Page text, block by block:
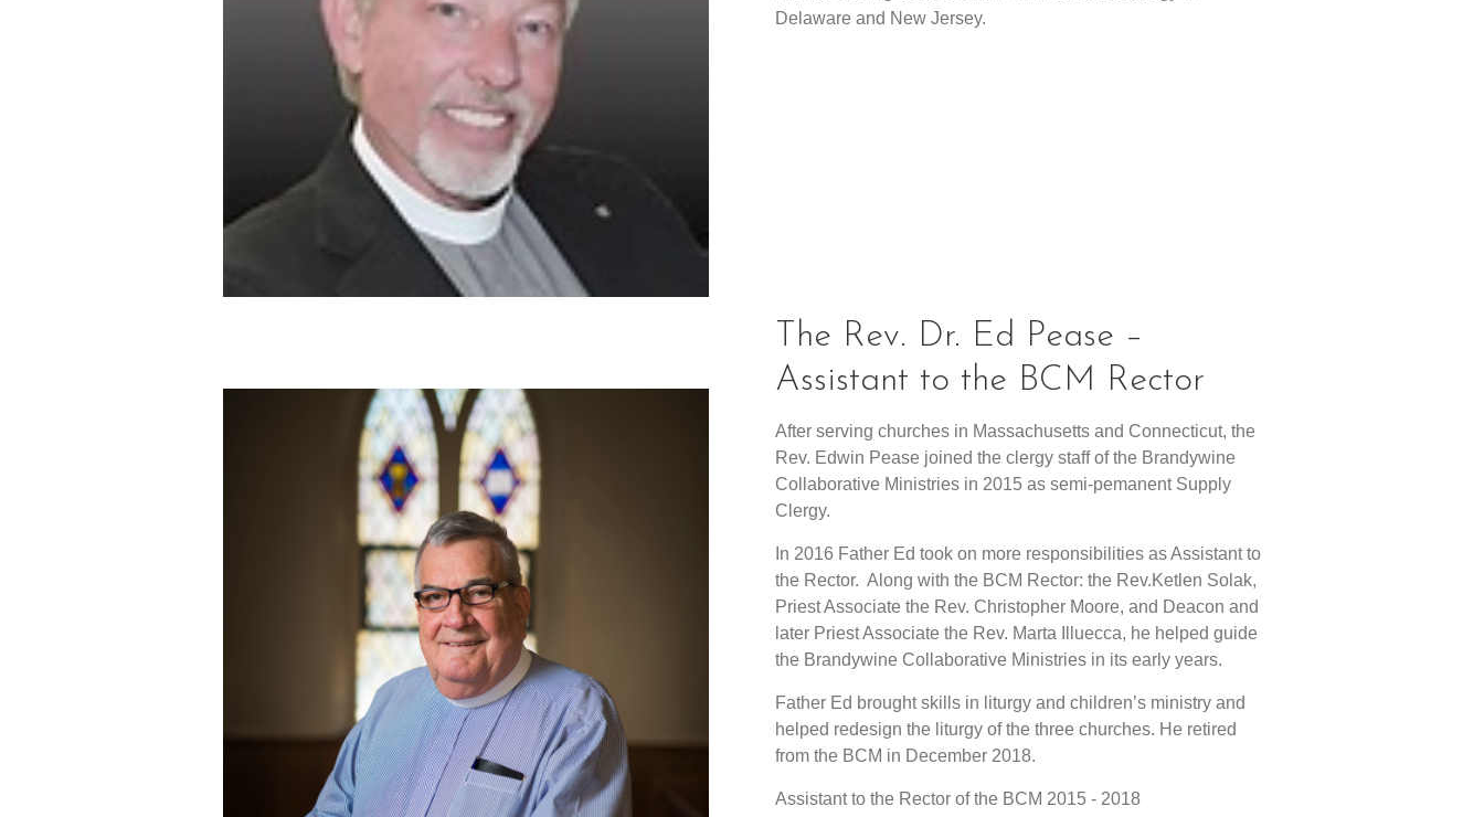
Delaware and New Jersey.
The Rev. Dr. Ed Pease –
Assistant to the BCM Rector
After serving churches in Massachusetts and Connecticut, the
Rev. Edwin Pease joined the clergy staff of the Brandywine
Collaborative Ministries in 2015 as semi-pemanent Supply
Clergy.
In 2016 Father Ed took on more responsibilities as Assistant to
the Rector. Along with the BCM Rector: the Rev.Ketlen Solak,
Priest Associate the Rev. Christopher Moore, and Deacon and
later Priest Associate the Rev. Marta Illuecca, he helped guide
the Brandywine Collaborative Ministries in its early years.
Father Ed brought skills in liturgy and children’s ministry and
helped redesign the liturgy of the three churches. He retired
from the BCM in December 2018.
Assistant to the Rector of the BCM 2015 - 2018